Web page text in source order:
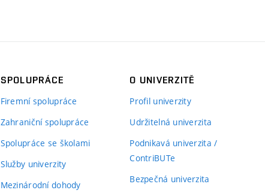
SPOLUPRÁCE
Firemní spolupráce
Zahraniční spolupráce
Spolupráce se školami
Služby univerzity
Mezinárodní dohody
O UNIVERZITĚ
Profil univerzity
Udržitelná univerzita
Podnikavá univerzita /
ContriBUTe
Bezpečná univerzita